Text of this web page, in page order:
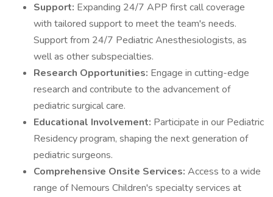
Support: Expanding 24/7 APP first call coverage
with tailored support to meet the team's needs.
Support from 24/7 Pediatric Anesthesiologists, as
well as other subspecialties.
Research Opportunities: Engage in cutting-edge
research and contribute to the advancement of
pediatric surgical care.
Educational Involvement: Participate in our Pediatric
Residency program, shaping the next generation of
pediatric surgeons.
Comprehensive Onsite Services: Access to a wide
range of Nemours Children's specialty services at